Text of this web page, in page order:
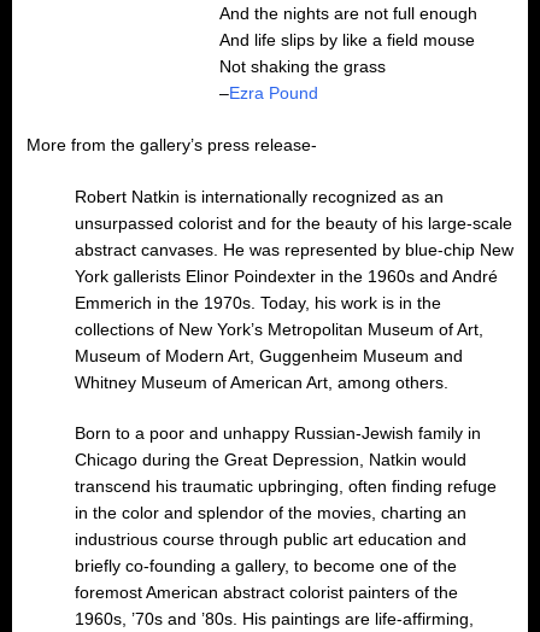
And the nights are not full enough
And life slips by like a field mouse
Not shaking the grass
–Ezra Pound
More from the gallery’s press release-
Robert Natkin is internationally recognized as an
unsurpassed colorist and for the beauty of his large-scale
abstract canvases. He was represented by blue-chip New
York gallerists Elinor Poindexter in the 1960s and André
Emmerich in the 1970s. Today, his work is in the
collections of New York’s Metropolitan Museum of Art,
Museum of Modern Art, Guggenheim Museum and
Whitney Museum of American Art, among others.
Born to a poor and unhappy Russian-Jewish family in
Chicago during the Great Depression, Natkin would
transcend his traumatic upbringing, often finding refuge
in the color and splendor of the movies, charting an
industrious course through public art education and
briefly co-founding a gallery, to become one of the
foremost American abstract colorist painters of the
1960s, ’70s and ’80s. His paintings are life-affirming,